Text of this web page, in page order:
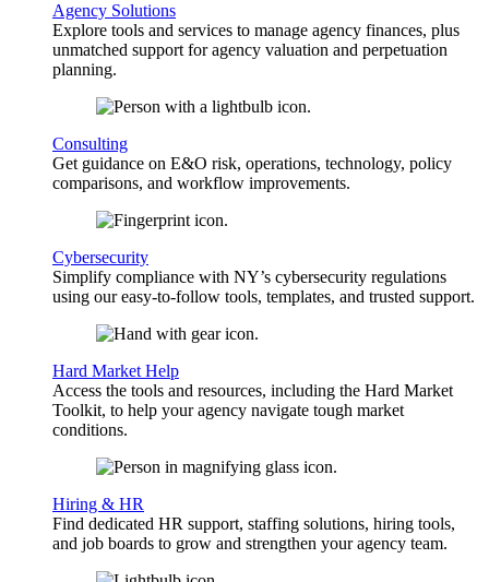
Agency Solutions
Explore tools and services to manage agency finances, plus
unmatched support for agency valuation and perpetuation
planning.
Consulting
Get guidance on E&O risk, operations, technology, policy
comparisons, and workflow improvements.
Cybersecurity
Simplify compliance with NY’s cybersecurity regulations
using our easy-to-follow tools, templates, and trusted support.
Hard Market Help
Access the tools and resources, including the Hard Market
Toolkit, to help your agency navigate tough market
conditions.
Hiring & HR
Find dedicated HR support, staffing solutions, hiring tools,
and job boards to grow and strengthen your agency team.